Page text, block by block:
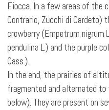
Fiocca. In a few areas of the
Contrario, Zucchi di Cardeto)
crowberry (Empetrum nigrum
pendulina L.) and the purple
Cass.).
In the end, the prairies of
fragmented and alternated to
below). They are present on